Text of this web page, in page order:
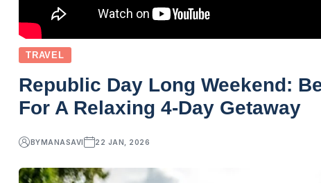
TRAVEL
Republic Day Long Weekend:
For A Relaxing 4-Day Getaway
BYMANASAVI 22 JAN, 2026